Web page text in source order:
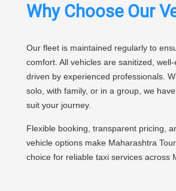
Why Choose Our
Our fleet is maintained regularly to
comfort. All vehicles are sanitized,
driven by experienced professionals.
solo, with family, or in a group, we
suit your journey.
Flexible booking, transparent pricing,
vehicle options make Maharashtra
choice for reliable taxi services across